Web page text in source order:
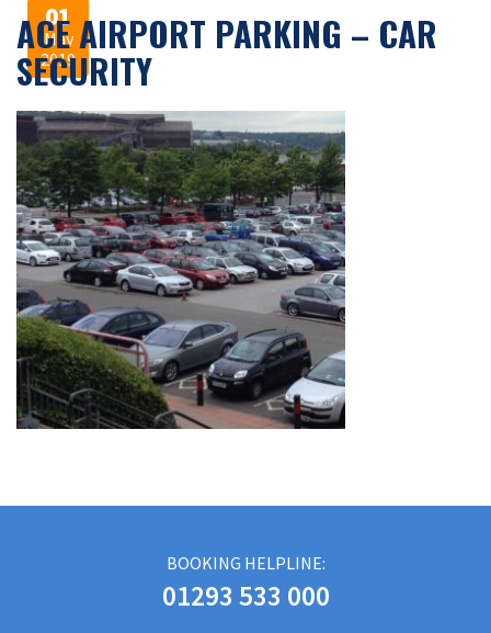
01
May
2019
ACE AIRPORT PARKING – CAR
SECURITY
BOOKING HELPLINE:
01293 533 000